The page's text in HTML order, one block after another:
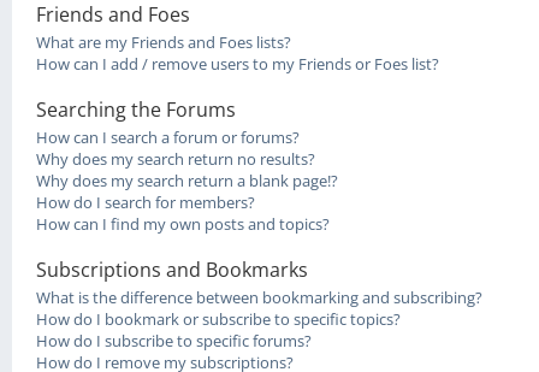
Friends and Foes
What are my Friends and Foes lists?
How can I add / remove users to my Friends or Foes list?
Searching the Forums
How can I search a forum or forums?
Why does my search return no results?
Why does my search return a blank page!?
How do I search for members?
How can I find my own posts and topics?
Subscriptions and Bookmarks
What is the difference between bookmarking and subscribing?
How do I bookmark or subscribe to specific topics?
How do I subscribe to specific forums?
How do I remove my subscriptions?